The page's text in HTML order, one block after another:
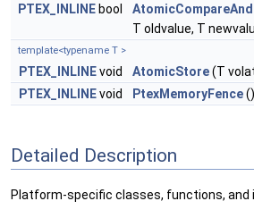
PTEX_INLINE bool
T oldvalue, T
template<typename T >
PTEX_INLINEvoid AtomicStore(T
PTEX_INLINEvoid PtexMemoryFence()
Detailed Description
Platform-specific classes, functions, and